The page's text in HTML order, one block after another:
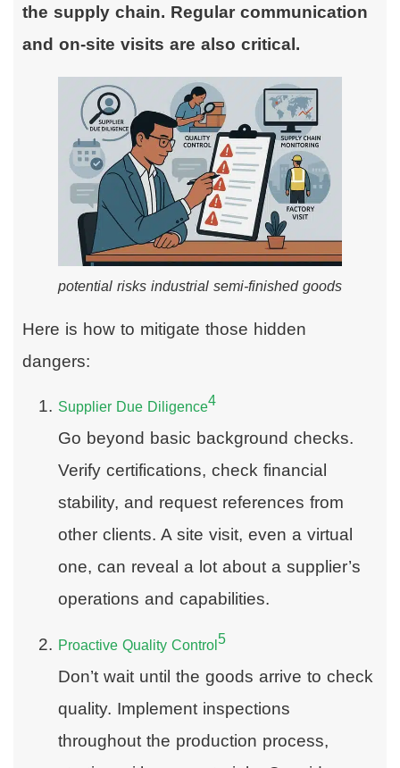
the supply chain. Regular communication
and on-site visits are also critical.
potential risks industrial semi-finished goods
Here is how to mitigate those hidden
dangers:
Supplier Due Diligence4
Go beyond basic background checks.
Verify certifications, check financial
stability, and request references from
other clients. A site visit, even a virtual
one, can reveal a lot about a supplier’s
operations and capabilities.
Proactive Quality Control 5
Don’t wait until the goods arrive to check
quality. Implement inspections
throughout the production process,